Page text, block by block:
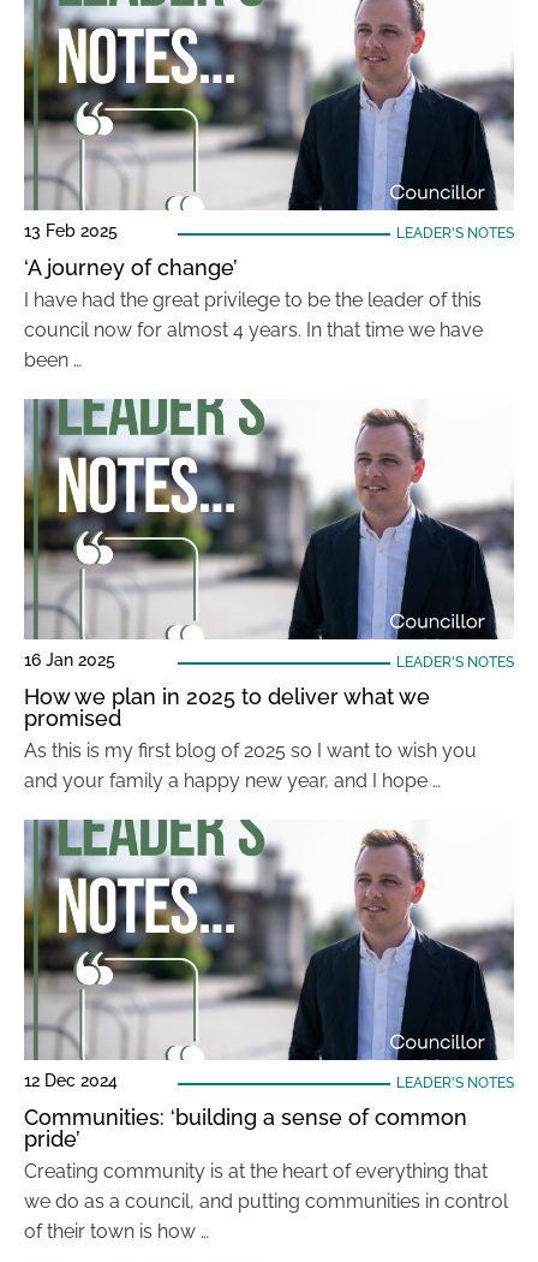
13 Feb 2025 LEADER'S NOTES
‘A journey of change’
I have had the great privilege to be the leader of this
council now for almost 4 years. In that time we have
been …
16 Jan 2025 LEADER'S NOTES
How we plan in 2025 to deliver what we
promised
As this is my first blog of 2025 so I want to wish you
and your family a happy new year, and I hope …
12 Dec 2024 LEADER'S NOTES
Communities: ‘building a sense of common
pride’
Creating community is at the heart of everything that
we do as a council, and putting communities in control
of their town is how …